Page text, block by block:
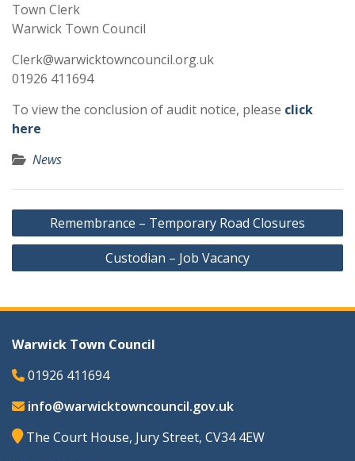
Town Clerk
Warwick Town Council
Clerk@warwicktowncouncil.org.uk
01926 411694
To view the conclusion of audit notice, please click
here
News
Post
navigation
Remembrance – Temporary Road Closures
Custodian – Job Vacancy
Warwick Town Council
01926 411694
info@warwicktowncouncil.gov.uk
The Court House, Jury Street, CV34 4EW